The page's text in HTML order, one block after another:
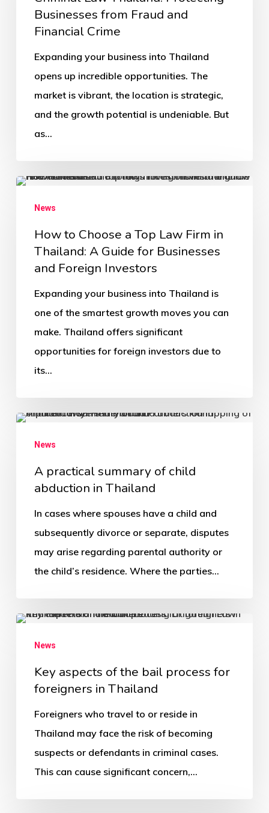
Businesses from Fraud and
Financial Crime
Expanding your business into Thailand
opens up incredible opportunities. The
market is vibrant, the location is strategic,
and the growth potential is undeniable. But
as…
News
How to Choose a Top Law Firm in
Thailand: A Guide for Businesses
and Foreign Investors
Expanding your business into Thailand is
one of the smartest growth moves you can
make. Thailand offers significant
opportunities for foreign investors due to
its…
News
A practical summary of child
abduction in Thailand
In cases where spouses have a child and
subsequently divorce or separate, disputes
may arise regarding parental authority or
the child’s residence. Where the parties…
News
Key aspects of the bail process for
foreigners in Thailand
Foreigners who travel to or reside in
Thailand may face the risk of becoming
suspects or defendants in criminal cases.
This can cause significant concern,…